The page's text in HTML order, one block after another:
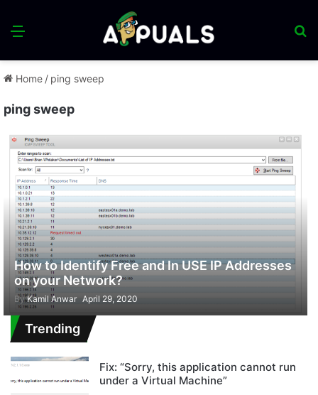
Menu
Home / ping sweep
ping sweep
How to Identify Free and In USE IP Addresses
on your Network?
ByKamil Anwar April 29, 2020
Trending
Fix: “Sorry, this application cannot run
under a Virtual Machine”